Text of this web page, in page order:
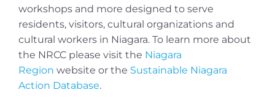
workshops and more designed to serve
residents, visitors, cultural organizations and
cultural workers in Niagara. To learn more about
the NRCC please visit the Niagara
Region website or the Sustainable Niagara
Action Database.